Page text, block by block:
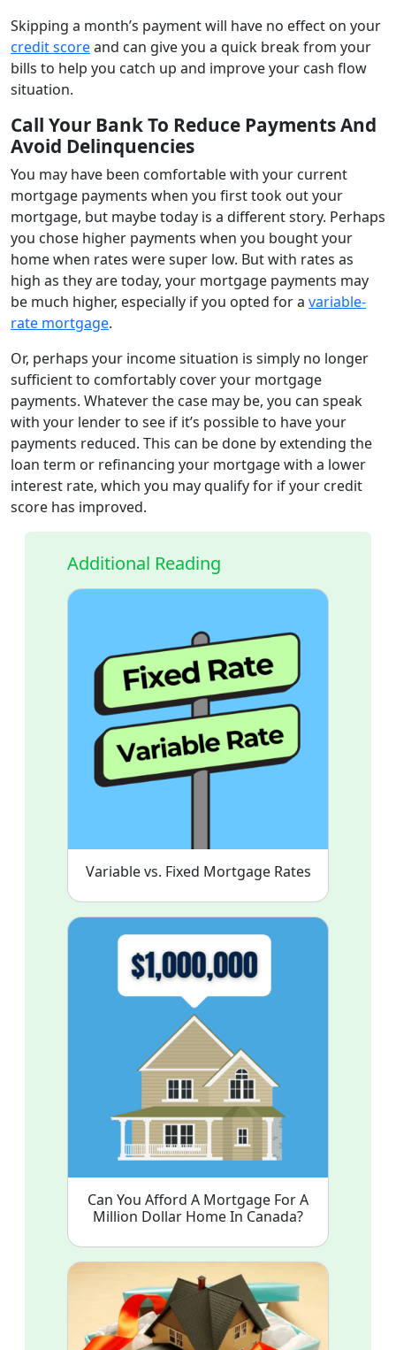
Skipping a month’s payment will have no effect on your
credit scoreand can give you a quick break from your
bills to help you catch up and improve your cash flow
situation.
Call Your Bank To Reduce Payments And
Avoid Delinquencies
You may have been comfortable with your current
mortgage payments when you first took out your
mortgage, but maybe today is a different story. Perhaps
you chose higher payments when you bought your
home when rates were super low. But with rates as
high as they are today, your mortgage payments may
be much higher, especially if you opted for a variable-
rate mortgage.
Or, perhaps your income situation is simply no longer
sufficient to comfortably cover your mortgage
payments. Whatever the case may be, you can speak
with your lender to see if it’s possible to have your
payments reduced. This can be done by extending the
loan term or refinancing your mortgage with a lower
interest rate, which you may qualify for if your credit
score has improved.
Additional Reading
Variable vs. Fixed Mortgage Rates
Can You Afford A Mortgage For A
Million Dollar Home In Canada?